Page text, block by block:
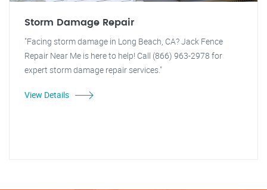
Storm Damage Repair
"Facing storm damage in Long Beach, CA? Jack Fence
Repair Near Me is here to help! Call (866) 963-2978 for
expert storm damage repair services."
View Details